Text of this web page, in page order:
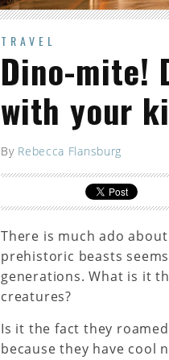
TRAVEL
Dino-mite!
with your
By Rebecca Flansburg
There is much ado
prehistoric beasts
generations. What is it
creatures?
Is it the fact they
because they have cool